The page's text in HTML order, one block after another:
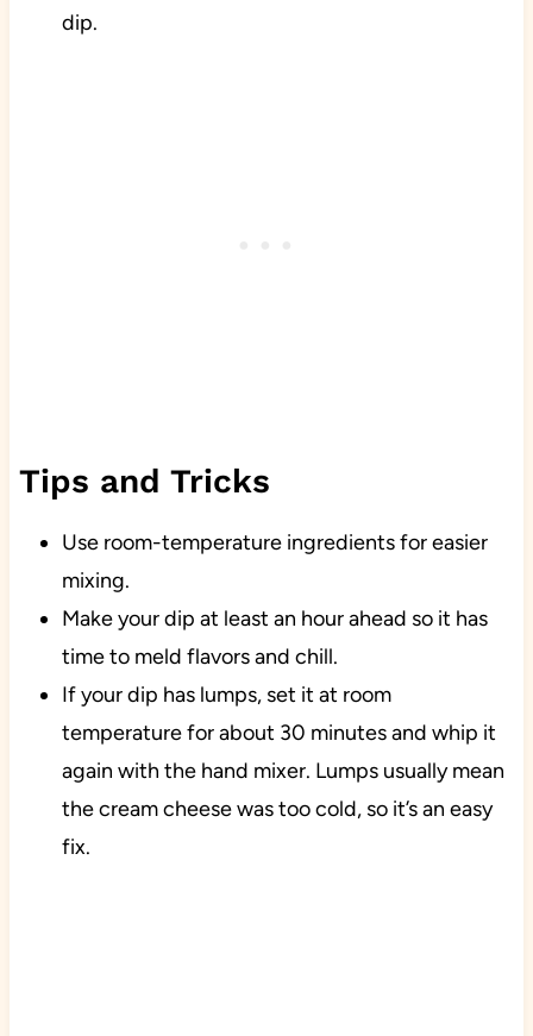
dip.
Tips and Tricks
Use room-temperature ingredients for easier
mixing.
Make your dip at least an hour ahead so it has
time to meld flavors and chill.
If your dip has lumps, set it at room
temperature for about 30 minutes and whip it
again with the hand mixer. Lumps usually mean
the cream cheese was too cold, so it’s an easy
fix.